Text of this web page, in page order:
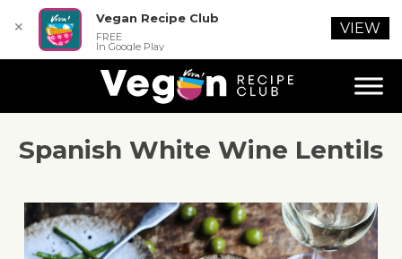
Spanish White Wine Lentils
✕
Vegan Recipe Club
FREE
In Google Play
VIEW